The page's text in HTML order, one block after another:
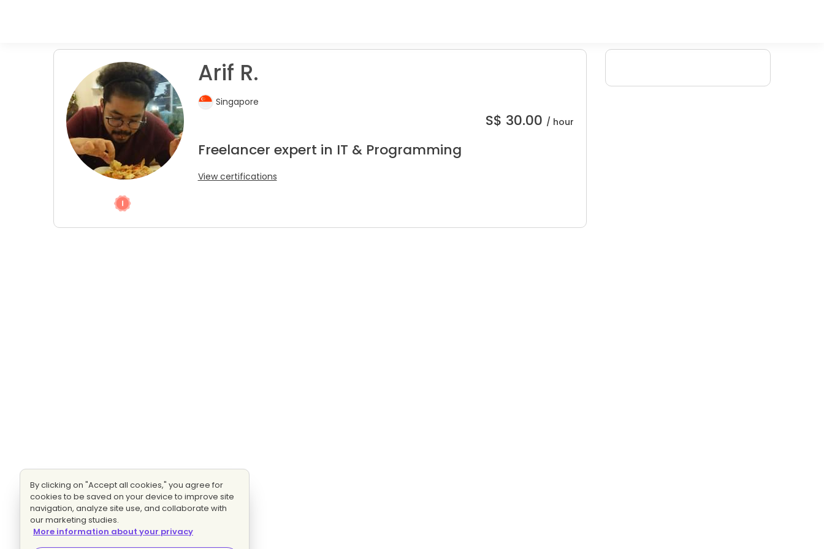
Arif R.
Singapore
S$ 30.00 / hour
Freelancer expert in IT & Programming
View certifications
By clicking on "Accept all cookies," you agree for
cookies to be saved on your device to improve site
navigation, analyze site use, and collaborate with
our marketing studies.
More information about your privacy